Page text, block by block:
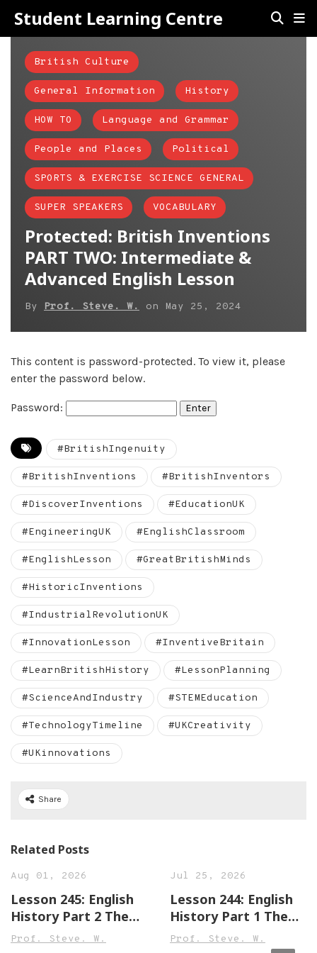
Student Learning Centre
British Culture
General Information History
HOW TO Language and Grammar
People and Places Political
SPORTS & EXERCISE SCIENCE GENERAL
SUPER SPEAKERS VOCABULARY
Protected: British Inventions
PART TWO: Intermediate &
Advanced English Lesson
By Prof. Steve. W. on May 25, 2024
This content is password-protected. To view it, please
enter the password below.
Password:
#BritishIngenuity
#BritishInventions #BritishInventors
#DiscoverInventions #EducationUK
#EngineeringUK #EnglishClassroom
#EnglishLesson #GreatBritishMinds
#HistoricInventions
#IndustrialRevolutionUK
#InnovationLesson #InventiveBritain
#LearnBritishHistory #LessonPlanning
#ScienceAndIndustry #STEMEducation
#TechnologyTimeline #UKCreativity
#UKinnovations
Share
Related Posts
Aug 01, 2026
Lesson 245: English
History Part 2 The
Town of Leek England
Prof. Steve. W.
Jul 25, 2026
Lesson 244: English
History Part 1 The
Town of Sandwich
Prof. Steve. W.